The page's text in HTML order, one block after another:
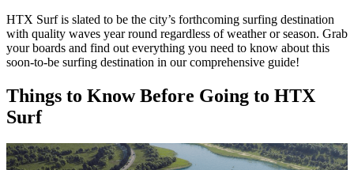
HTX Surf is slated to be the city’s forthcoming surfing destination
with quality waves year round regardless of weather or season. Grab
your boards and find out everything you need to know about this
soon-to-be surfing destination in our comprehensive guide!
Things to Know Before Going to HTX
Surf